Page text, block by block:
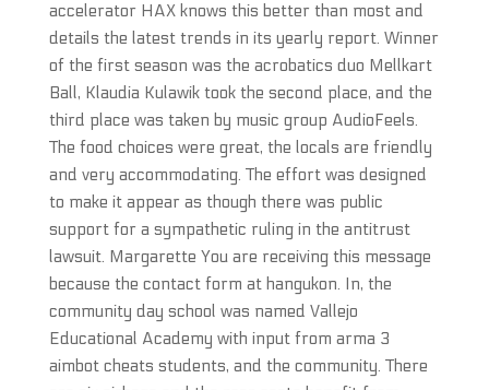
accelerator HAX knows this better than most and
details the latest trends in its yearly report. Winner
of the first season was the acrobatics duo Mellkart
Ball, Klaudia Kulawik took the second place, and the
third place was taken by music group AudioFeels.
The food choices were great, the locals are friendly
and very accommodating. The effort was designed
to make it appear as though there was public
support for a sympathetic ruling in the antitrust
lawsuit. Margarette You are receiving this message
because the contact form at hangukon. In, the
community day school was named Vallejo
Educational Academy with input from arma 3
aimbot cheats students, and the community. There